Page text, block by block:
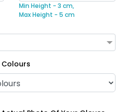
Min Height - 3 cm,
Max Height - 5 cm